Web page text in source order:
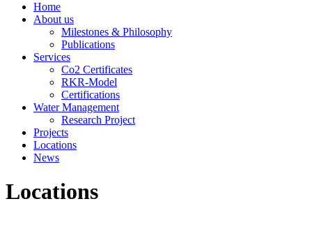
Home
About us
Milestones & Philosophy
Publications
Services
Co2 Certificates
RKR-Model
Certifications
Water Management
Research Project
Projects
Locations
News
Locations